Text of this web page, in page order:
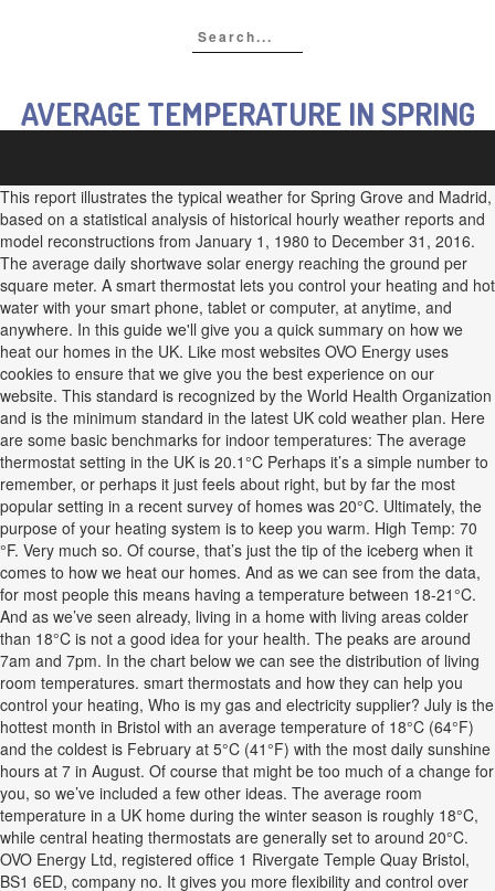
AVERAGE TEMPERATURE IN SPRING
This report illustrates the typical weather for Spring Grove and Madrid,
based on a statistical analysis of historical hourly weather reports and
model reconstructions from January 1, 1980 to December 31, 2016.
The average daily shortwave solar energy reaching the ground per
square meter. A smart thermostat lets you control your heating and hot
water with your smart phone, tablet or computer, at anytime, and
anywhere. In this guide we'll give you a quick summary on how we
heat our homes in the UK. Like most websites OVO Energy uses
cookies to ensure that we give you the best experience on our
website. This standard is recognized by the World Health Organization
and is the minimum standard in the latest UK cold weather plan. Here
are some basic benchmarks for indoor temperatures: The average
thermostat setting in the UK is 20.1°C Perhaps it’s a simple number to
remember, or perhaps it just feels about right, but by far the most
popular setting in a recent survey of homes was 20°C. Ultimately, the
purpose of your heating system is to keep you warm. High Temp: 70
°F. Very much so. Of course, that’s just the tip of the iceberg when it
comes to how we heat our homes. And as we can see from the data,
for most people this means having a temperature between 18-21°C.
And as we’ve seen already, living in a home with living areas colder
than 18°C is not a good idea for your health. The peaks are around
7am and 7pm. In the chart below we can see the distribution of living
room temperatures. smart thermostats and how they can help you
control your heating, Who is my gas and electricity supplier? July is the
hottest month in Bristol with an average temperature of 18°C (64°F)
and the coldest is February at 5°C (41°F) with the most daily sunshine
hours at 7 in August. Of course that might be too much of a change for
you, so we’ve included a few other ideas. The average room
temperature in a UK home during the winter season is roughly 18°C,
while central heating thermostats are generally set to around 20°C.
OVO Energy Ltd, registered office 1 Rivergate Temple Quay Bristol,
BS1 6ED, company no. It gives you more flexibility and control over